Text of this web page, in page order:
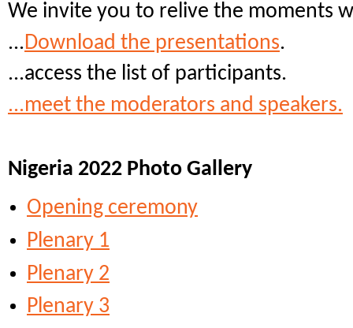
We invite you to relive the moments
...Download the presentations.
...access the list of participants.
...meet the moderators and speakers.
Nigeria 2022 Photo Gallery
Opening ceremony
Plenary 1
Plenary 2
Plenary 3